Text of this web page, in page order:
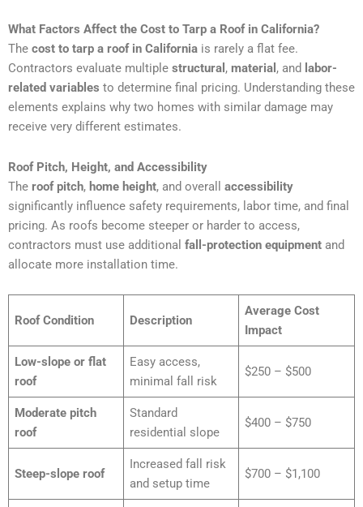
What Factors Affect the Cost to Tarp a Roof in California?
The cost to tarp a roof in California is rarely a flat fee.
Contractors evaluate multiple structural , material , and labor-
related variables to determine final pricing. Understanding these
elements explains why two homes with similar damage may
receive very different estimates.
Roof Pitch, Height, and Accessibility
The roof pitch, home height, and overall accessibility
significantly influence safety requirements, labor time, and final
pricing. As roofs become steeper or harder to access,
contractors must use additional fall-protection equipment and
allocate more installation time.
Roof Condition Description
Average Cost
Impact
Low-slope or flat
roof
Easy access,
minimal fall risk
$250 – $500
Moderate pitch
roof
Standard
residential slope
$400 – $750
Steep-slope roof
Increased fall risk
and setup time
$700 – $1,100